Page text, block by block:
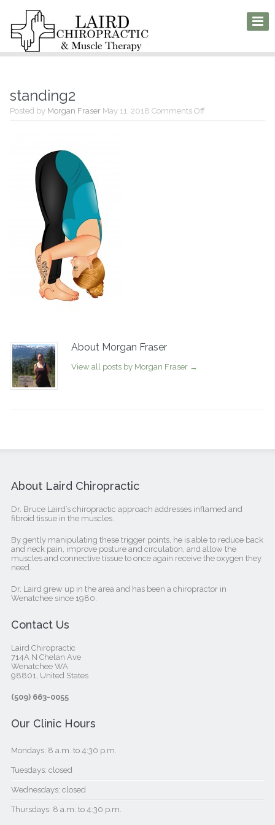
standing2
Posted by Morgan Fraser May 11, 2018 Comments Offon
About Morgan Fraser
View all posts by Morgan Fraser →
About Laird Chiropractic
Dr. Bruce Laird’s chiropractic approach addresses inflamed and
fibroid tissue in the muscles.
By gently manipulating these trigger points, he is able to reduce back
and neck pain, improve posture and circulation, and allow the
muscles and connective tissue to once again receive the oxygen they
need.
Dr. Laird grew up in the area and has been a chiropractor in
Wenatchee since 1980.
Contact Us
Laird Chiropractic
714A N Chelan Ave
Wenatchee WA
98801, United States‎
(509) 663-0055
Our Clinic Hours
Mondays: 8 a.m. to 4:30 p.m.
Tuesdays: closed
Wednesdays: closed
Thursdays: 8 a.m. to 4:30 p.m.